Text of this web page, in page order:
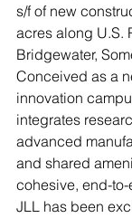
s/f of new
acres along U.S.
Bridgewater,
Conceived as a
innovation
integrates
advanced
and shared
cohesive, end-
JLL has been